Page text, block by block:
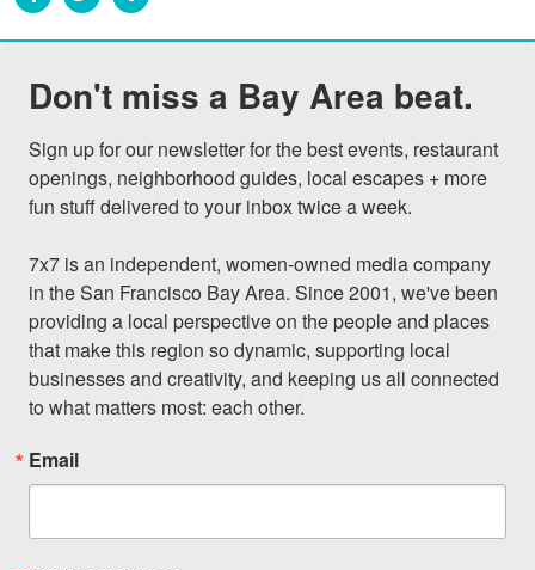
Don't miss a Bay Area beat.
Sign up for our newsletter for the best events, restaurant
openings, neighborhood guides, local escapes + more
fun stuff delivered to your inbox twice a week.
7x7 is an independent, women-owned media company
in the San Francisco Bay Area. Since 2001, we've been
providing a local perspective on the people and places
that make this region so dynamic, supporting local
businesses and creativity, and keeping us all connected
to what matters most: each other.
Email